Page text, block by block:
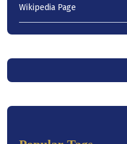
Wikipedia Page